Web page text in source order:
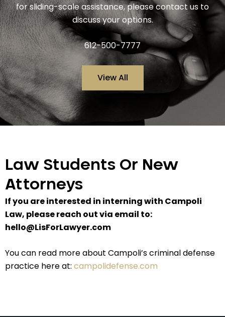
for sliding-scale assistance, please contact us to
discuss your options.
612-500-7777
View All
Law Students Or New
Attorneys
If you are interested in interning with Campoli
Law, please reach out via email to:
hello@LisForLawyer.com
You can read more about Campoli’s criminal defense
practice here at: campolidefense.com